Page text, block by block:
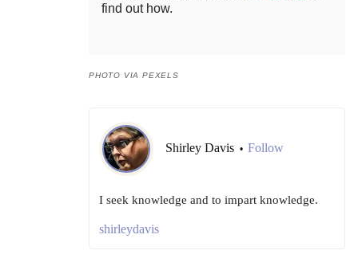
find out how.
PHOTO VIA PEXELS
Shirley Davis • Follow
I seek knowledge and to impart knowledge.
shirleydavis